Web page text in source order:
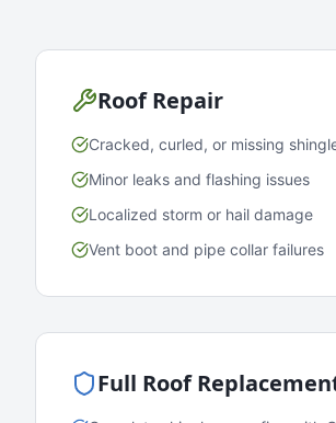
Roof Repair
Cracked, curled, or missing
Minor leaks and flashing issues
Localized storm or hail damage
Vent boot and pipe collar failures
Full Roof